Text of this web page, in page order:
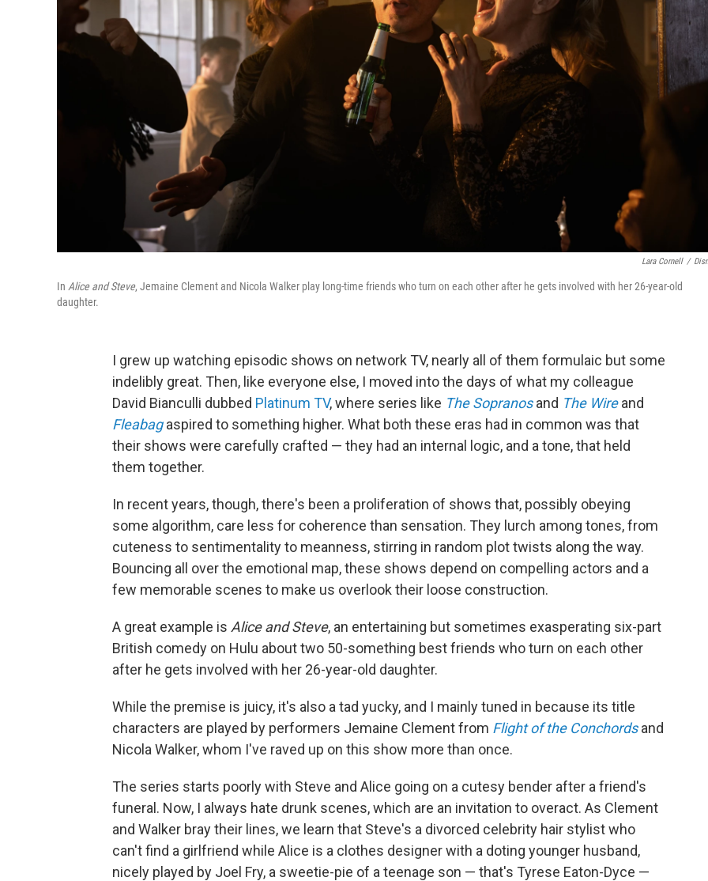
Lara Cornell /
In Alice and Steve, Jemaine Clement and Nicola Walker play long-time friends who turn on each other after he gets involved with her 26-year-old
daughter.
I grew up watching episodic shows on network TV, nearly all of them formulaic but some
indelibly great. Then, like everyone else, I moved into the days of what my colleague
David Bianculli dubbed Platinum TV, where series like The Sopranosand The Wireand
Fleabag aspired to something higher. What both these eras had in common was that
their shows were carefully crafted — they had an internal logic, and a tone, that held
them together.
In recent years, though, there's been a proliferation of shows that, possibly obeying
some algorithm, care less for coherence than sensation. They lurch among tones, from
cuteness to sentimentality to meanness, stirring in random plot twists along the way.
Bouncing all over the emotional map, these shows depend on compelling actors and a
few memorable scenes to make us overlook their loose construction.
A great example is Alice and Steve, an entertaining but sometimes exasperating six-part
British comedy on Hulu about two 50-something best friends who turn on each other
after he gets involved with her 26-year-old daughter.
While the premise is juicy, it's also a tad yucky, and I mainly tuned in because its title
characters are played by performers Jemaine Clement from Flight of the Conchordsand
Nicola Walker, whom I've raved up on this show more than once.
The series starts poorly with Steve and Alice going on a cutesy bender after a friend's
funeral. Now, I always hate drunk scenes, which are an invitation to overact. As Clement
and Walker bray their lines, we learn that Steve's a divorced celebrity hair stylist who
can't find a girlfriend while Alice is a clothes designer with a doting younger husband,
nicely played by Joel Fry, a sweetie-pie of a teenage son — that's Tyrese Eaton-Dyce —